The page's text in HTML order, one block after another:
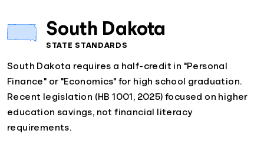
South Dakota
STATE STANDARDS
South Dakota requires a half-credit in "Personal
Finance" or "Economics" for high school graduation.
Recent legislation (HB 1001, 2025) focused on higher
education savings, not financial literacy
requirements.